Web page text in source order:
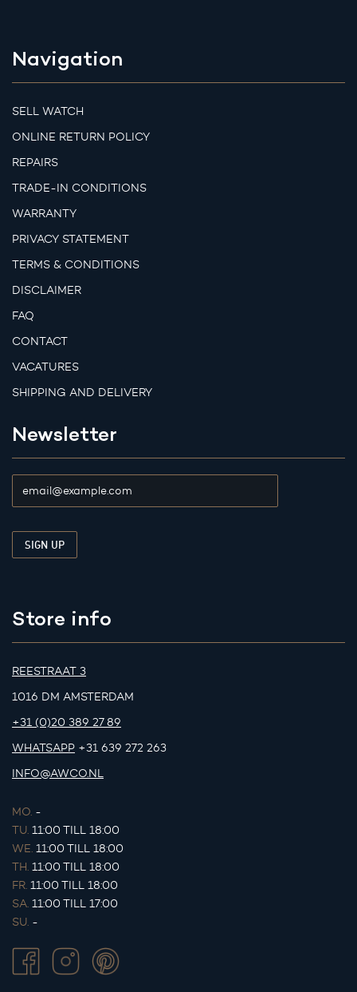
Navigation
SELL WATCH
ONLINE RETURN POLICY
REPAIRS
TRADE-IN CONDITIONS
WARRANTY
PRIVACY STATEMENT
TERMS & CONDITIONS
DISCLAIMER
FAQ
CONTACT
VACATURES
SHIPPING AND DELIVERY
Newsletter
Store info
REESTRAAT 3
1016 DM AMSTERDAM
+31 (0)20 389 27 89
WHATSAPP +31 639 272 263
INFO@AWCO.NL
MO. -
TU. 11:00 TILL 18:00
WE. 11:00 TILL 18:00
TH. 11:00 TILL 18:00
FR. 11:00 TILL 18:00
SA. 11:00 TILL 17:00
SU. -